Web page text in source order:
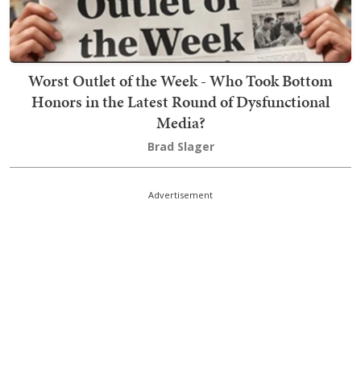
Worst Outlet of the Week - Who Took Bottom
Honors in the Latest Round of Dysfunctional
Media?
Brad Slager
Advertisement